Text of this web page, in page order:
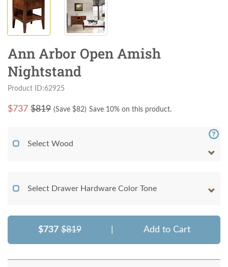
Ann Arbor Open Amish
Nightstand
Product ID:62925
$737 $819 (Save $82) Save 10% on this product.
Select Wood
Select Drawer Hardware Color Tone
$737 $819 Add to Cart